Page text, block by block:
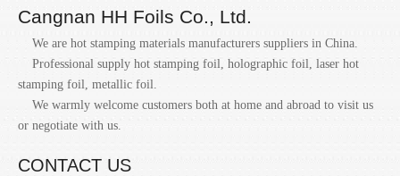
Cangnan HH Foils Co., Ltd.
We are hot stamping materials manufacturers suppliers in China.
Professional supply hot stamping foil, holographic foil, laser hot
stamping foil, metallic foil.
We warmly welcome customers both at home and abroad to visit us
or negotiate with us.
CONTACT US